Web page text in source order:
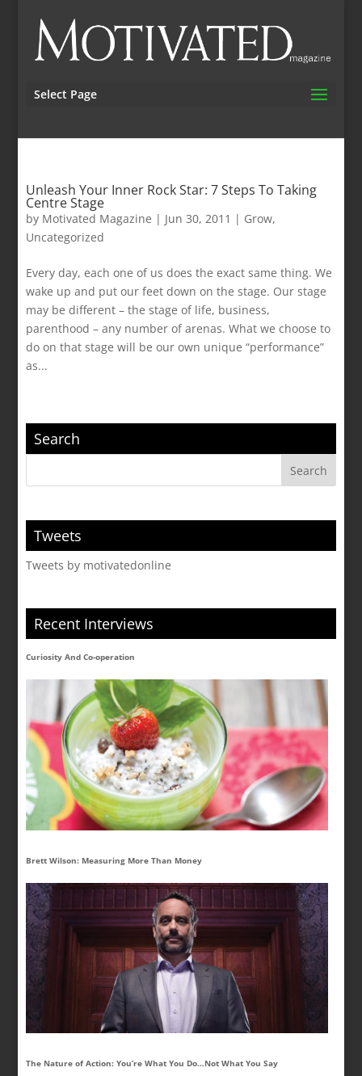
Select Page
Unleash Your Inner Rock Star: 7 Steps To Taking
Centre Stage
by Motivated Magazine | Jun 30, 2011 | Grow,
Uncategorized
Every day, each one of us does the exact same thing. We
wake up and put our feet down on the stage. Our stage
may be different – the stage of life, business,
parenthood – any number of arenas. What we choose to
do on that stage will be our own unique “performance”
as...
Search
Tweets
Tweets by motivatedonline
Recent Interviews
Curiosity And Co-operation
Brett Wilson: Measuring More Than Money
The Nature of Action: You’re What You Do…Not What You Say